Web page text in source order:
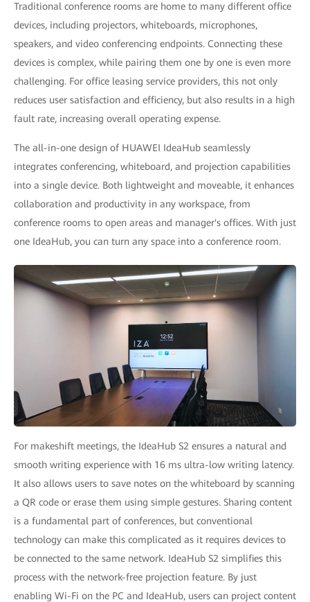
Traditional conference rooms are home to many different office
devices, including projectors, whiteboards, microphones,
speakers, and video conferencing endpoints. Connecting these
devices is complex, while pairing them one by one is even more
challenging. For office leasing service providers, this not only
reduces user satisfaction and efficiency, but also results in a high
fault rate, increasing overall operating expense.
The all-in-one design of HUAWEI IdeaHub seamlessly
integrates conferencing, whiteboard, and projection capabilities
into a single device. Both lightweight and moveable, it enhances
collaboration and productivity in any workspace, from
conference rooms to open areas and manager's offices. With just
one IdeaHub, you can turn any space into a conference room.
For makeshift meetings, the IdeaHub S2 ensures a natural and
smooth writing experience with 16 ms ultra-low writing latency.
It also allows users to save notes on the whiteboard by scanning
a QR code or erase them using simple gestures. Sharing content
is a fundamental part of conferences, but conventional
technology can make this complicated as it requires devices to
be connected to the same network. IdeaHub S2 simplifies this
process with the network-free projection feature. By just
enabling Wi-Fi on the PC and IdeaHub, users can project content